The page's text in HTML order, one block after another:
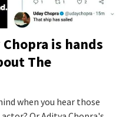
is hands
The
when you hear those